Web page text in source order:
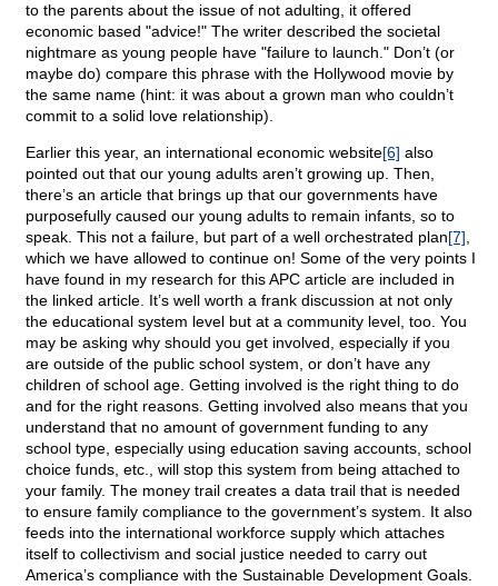
to the parents about the issue of not adulting, it offered
economic based "advice!" The writer described the societal
nightmare as young people have "failure to launch." Don’t (or
maybe do) compare this phrase with the Hollywood movie by
the same name (hint: it was about a grown man who couldn’t
commit to a solid love relationship).
Earlier this year, an international economic website[6] also
pointed out that our young adults aren’t growing up. Then,
there’s an article that brings up that our governments have
purposefully caused our young adults to remain infants, so to
speak. This not a failure, but part of a well orchestrated plan[7]
which we have allowed to continue on! Some of the very points I
have found in my research for this APC article are included in
the linked article. It’s well worth a frank discussion at not only
the educational system level but at a community level, too. You
may be asking why should you get involved, especially if you
are outside of the public school system, or don’t have any
children of school age. Getting involved is the right thing to do
and for the right reasons. Getting involved also means that you
understand that no amount of government funding to any
school type, especially using education saving accounts, school
choice funds, etc., will stop this system from being attached to
your family. The money trail creates a data trail that is needed
to ensure family compliance to the government’s system. It also
feeds into the international workforce supply which attaches
itself to collectivism and social justice needed to carry out
America’s compliance with the Sustainable Development Goals.